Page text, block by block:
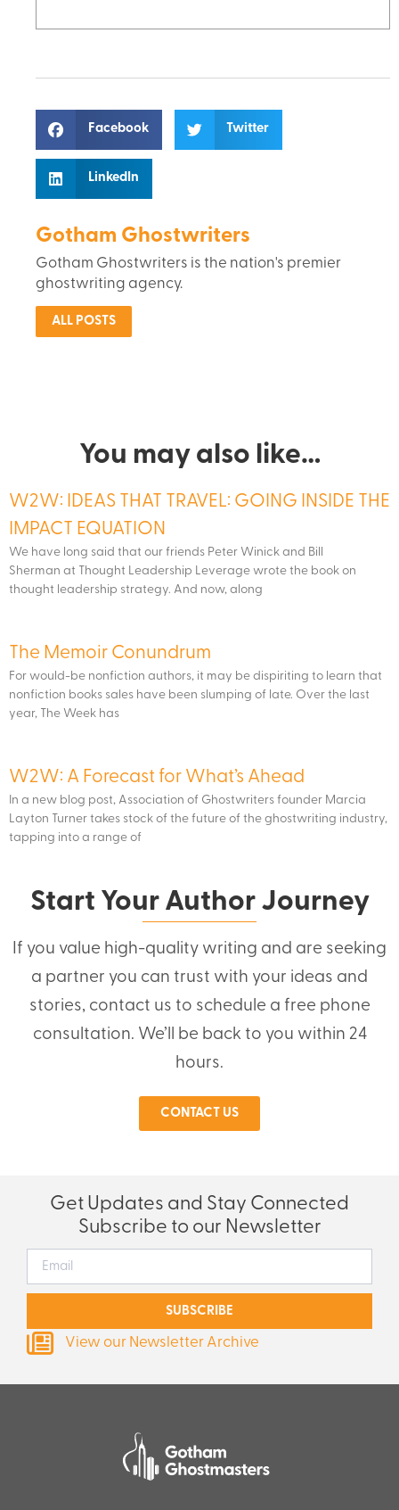
Facebook Twitter
LinkedIn
Gotham Ghostwriters
Gotham Ghostwriters is the nation's premier
ghostwriting agency.
ALL POSTS
You may also like…
W2W: IDEAS THAT TRAVEL: GOING INSIDE THE
IMPACT EQUATION
We have long said that our friends Peter Winick and Bill
Sherman at Thought Leadership Leverage wrote the book on
thought leadership strategy. And now, along
The Memoir Conundrum
For would-be nonfiction authors, it may be dispiriting to learn that
nonfiction books sales have been slumping of late. Over the last
year, The Week has
W2W: A Forecast for What’s Ahead
In a new blog post, Association of Ghostwriters founder Marcia
Layton Turner takes stock of the future of the ghostwriting industry,
tapping into a range of
Start Your Author Journey
If you value high-quality writing and are seeking
a partner you can trust with your ideas and
stories, contact us to schedule a free phone
consultation. We’ll be back to you within 24
hours.
CONTACT US
Get Updates and Stay Connected
Subscribe to our Newsletter
SUBSCRIBE
View our Newsletter Archive